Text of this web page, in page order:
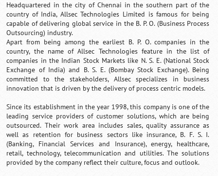
Headquartered in the city of Chennai in the southern part of the
country of India, Allsec Technologies Limited is famous for being
capable of delivering global service in the B. P. O. (Business Process
Outsourcing) industry.
Apart from being among the earliest B. P. O. companies in the
country, the name of Allsec Technologies feature in the list of
companies in the Indian Stock Markets like N. S. E. (National Stock
Exchange of India) and B. S. E. (Bombay Stock Exchange). Being
committed to the stakeholders, Allsec specializes in business
innovation that is driven by the delivery of process centric models.
Since its establishment in the year 1998, this company is one of the
leading service providers of customer solutions, which are being
outsourced. Their work area includes sales, quality assurance as
well as retention for business sectors like insurance, B. F. S. I.
(Banking, Financial Services and Insurance), energy, healthcare,
retail, technology, telecommunication and utilities. The solutions
provided by the company reflect their culture, focus and outlook.